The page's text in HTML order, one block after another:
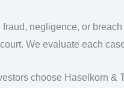
fraud, negligence, or
We evaluate each
choose Haselkorn &